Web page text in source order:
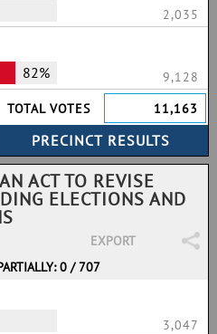
2,035
82%
9,128
TOTAL VOTES
11,163
ACT TO REVISE
ELECTIONS AND
EXPORT
0 / 707
3,047